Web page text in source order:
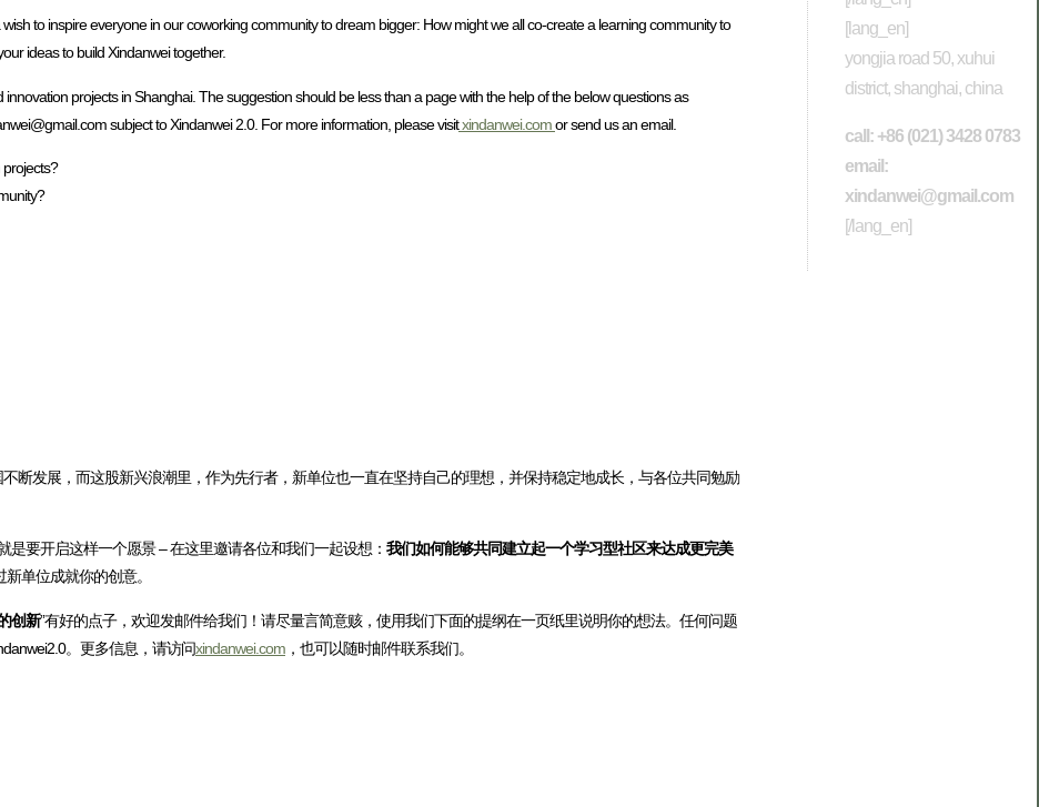
to inspire everyone in our coworking community to dream bigger: How might we all co-create a learning community to
ideas to build Xindanwei together.
projects in Shanghai. The suggestion should be less than a page with the help of the below questions as
subject to Xindanwei 2.0. For more information, please visitxindanwei.comor send us an email.
断发展，而这股新兴浪潮里，作为先行者，新单位也一直在坚持自己的理想，并保持稳定地成长，与各位共同勉励
要开启这样一个愿景 – 在这里邀请各位和我们一起设想： 我们如何能够共同建立起一个学习型社区来达成更完美
单位成就你的创意。
创新”有好的点子，欢迎发邮件给我们！请尽量言简意赅，使用我们下面的提纲在一页纸里说明你的想法。任何问题
。更多信息，请访问xindanwei.com ，也可以随时邮件联系我们。
[lang_en]
yongjia road 50, xuhui
district, shanghai, china
call: +86 (021) 3428 0783
email:
xindanwei@gmail.com
[/lang_en]